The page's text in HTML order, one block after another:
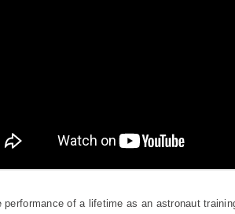
performance of a lifetime as an astronaut